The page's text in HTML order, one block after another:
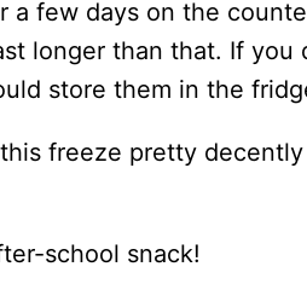
a few days on the
longer than that. If you
store them in the
freeze pretty
school snack!